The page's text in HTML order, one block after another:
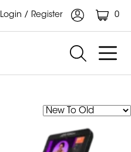
Login / Register 0